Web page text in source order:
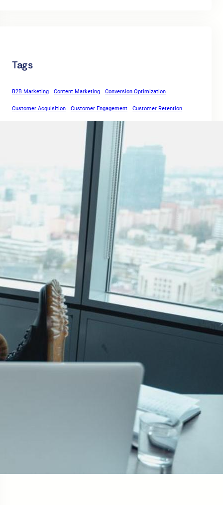
Tags
B2B Marketing Content Marketing Conversion Optimization
Customer Acquisition Customer Engagement Customer Retention
Digital Marketing Email Marketing
Landing Pages Lead Capture
Lead Nurturing life Marketing Automation
move Online Marketing
rule SaaS Marketing
Sales Growth Sales Process Software as a Service
Social Links
Twitter Instagram